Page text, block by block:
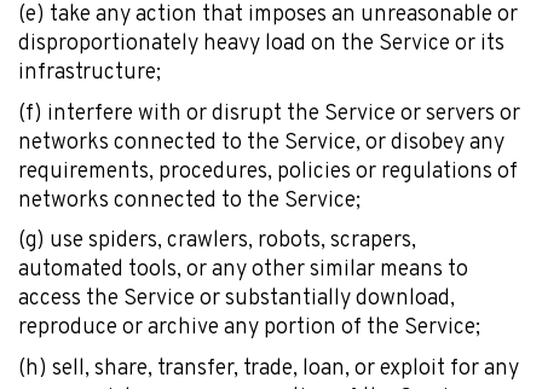
(e) take any action that imposes an unreasonable or
disproportionately heavy load on the Service or its
infrastructure;
(f) interfere with or disrupt the Service or servers or
networks connected to the Service, or disobey any
requirements, procedures, policies or regulations of
networks connected to the Service;
(g) use spiders, crawlers, robots, scrapers,
automated tools, or any other similar means to
access the Service or substantially download,
reproduce or archive any portion of the Service;
(h) sell, share, transfer, trade, loan, or exploit for any
I agree to receive updates and special offers from
FarOut
© 2026 Atlas Guides DE, Inc., dba FarOut®
All Rights Reserved
Terms of Use
Privacy Policy